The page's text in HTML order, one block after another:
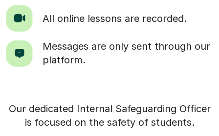
All online lessons are recorded.
Messages are only sent through our
platform.
Our dedicated Internal Safeguarding Officer
is focused on the safety of students.